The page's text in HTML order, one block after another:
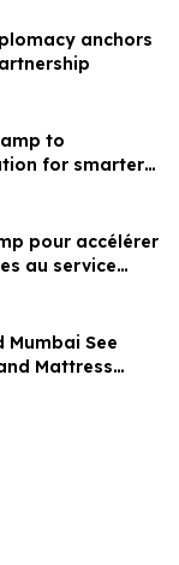
anchors
to
for smarter
pour accélérer
au service
Mumbai See
Mattress
Bedroom Buy